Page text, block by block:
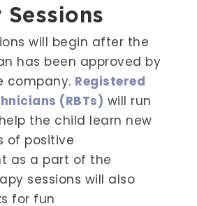
Sessions
will begin after the
has been approved by
company. Registered
(RBTs) will run
the child learn new
of positive
as a part of the
sessions will also
for fun